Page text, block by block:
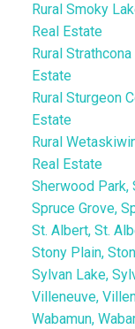
Rural Smoky
Real Estate
Rural
Estate
Rural Sturgeon
Estate
Rural
Real Estate
Sherwood Park,
Spruce Grove,
St. Albert, St.
Stony Plain,
Sylvan Lake,
Villeneuve,
Wabamun,